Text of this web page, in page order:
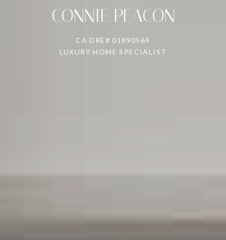
CONNIE PEACON
CA DRE# 01890569
LUXURY HOME SPECIALIST